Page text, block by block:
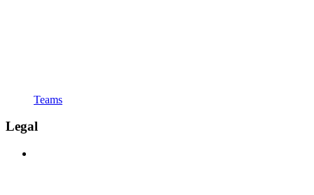
Teams
Legal